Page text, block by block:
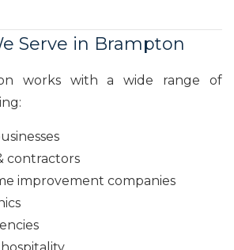
Serve in Brampton
works with a wide range of
contractors
improvement companies